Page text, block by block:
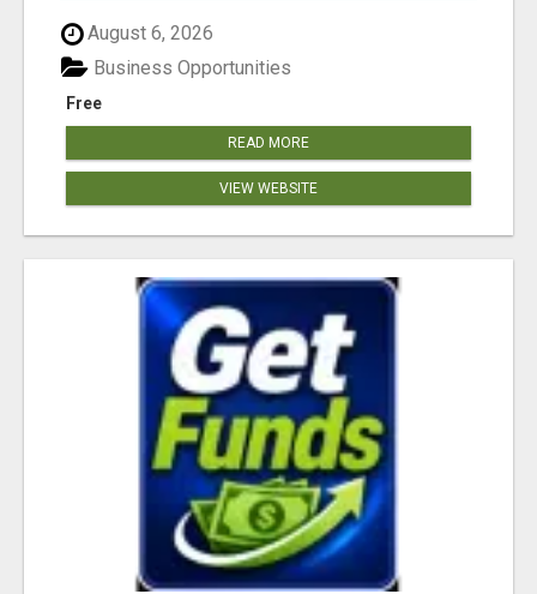
August 6, 2026
Free
Business Opportunities
READ MORE
VIEW WEBSITE